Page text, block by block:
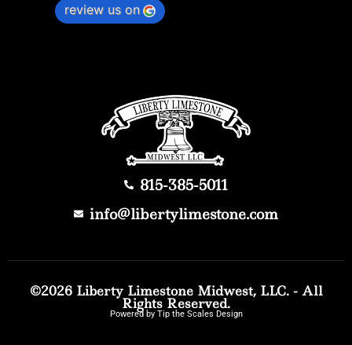
review us on
815-385-5011
info@libertylimestone.com
©2026 Liberty Limestone Midwest, LLC. - All
Rights Reserved.
Powered by Tip the Scales Design